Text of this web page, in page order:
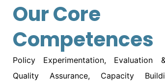
Our Core
Competences
Policy Experimentation, Evaluation
Quality Assurance, Capacity